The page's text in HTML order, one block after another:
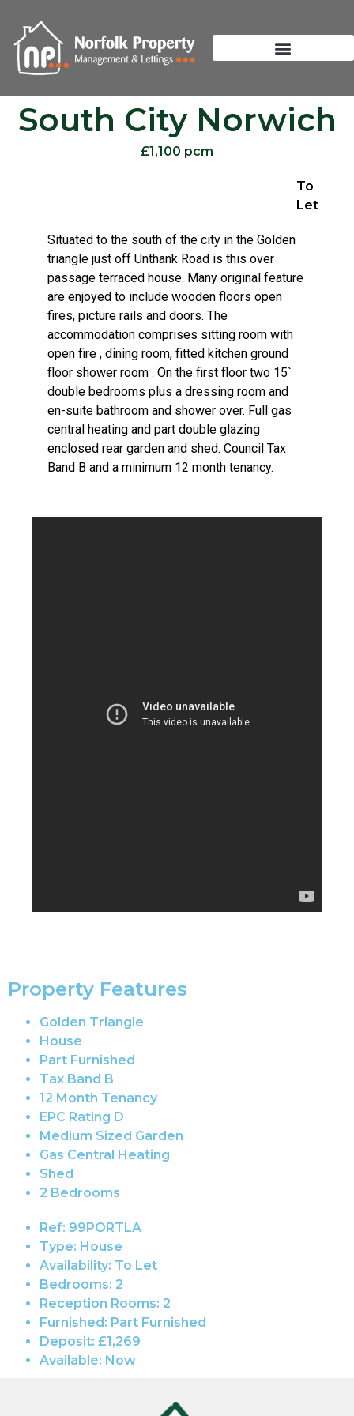
South City Norwich
£1,100 pcm
To
Let
Situated to the south of the city in the Golden
triangle just off Unthank Road is this over
passage terraced house. Many original feature
are enjoyed to include wooden floors open
fires, picture rails and doors. The
accommodation comprises sitting room with
open fire , dining room, fitted kitchen ground
floor shower room . On the first floor two 15`
double bedrooms plus a dressing room and
en-suite bathroom and shower over. Full gas
central heating and part double glazing
enclosed rear garden and shed. Council Tax
Band B and a minimum 12 month tenancy.
Property Features
Golden Triangle
House
Part Furnished
Tax Band B
12 Month Tenancy
EPC Rating D
Medium Sized Garden
Gas Central Heating
Shed
2 Bedrooms
Ref: 99PORTLA
Type: House
Availability: To Let
Bedrooms: 2
Reception Rooms: 2
Furnished: Part Furnished
Deposit: £1,269
Available: Now